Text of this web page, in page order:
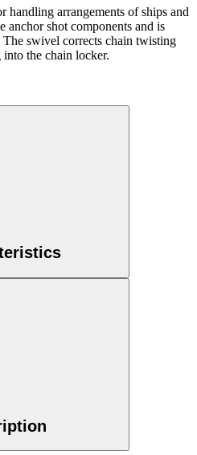
handling arrangements of ships and
shot components and is
swivel corrects chain twisting
into the chain locker.